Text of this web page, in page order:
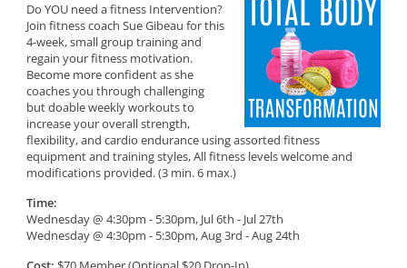
Do YOU need a fitness Intervention?
Join fitness coach Sue Gibeau for this
4-week, small group training and
regain your fitness motivation.
Become more confident as she
coaches you through challenging
but doable weekly workouts to
increase your overall strength,
flexibility, and cardio endurance using assorted fitness
equipment and training styles, All fitness levels welcome and
modifications provided. (3 min. 6 max.)
Time:
Wednesday @ 4:30pm - 5:30pm, Jul 6th - Jul 27th
Wednesday @ 4:30pm - 5:30pm, Aug 3rd - Aug 24th